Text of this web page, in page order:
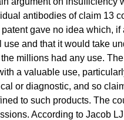
antibodies of claim 13
gave no idea which, if
use and that it would take
millions had any use.
a valuable use,
or diagnostic, and so
to such products. The
According to Jacob